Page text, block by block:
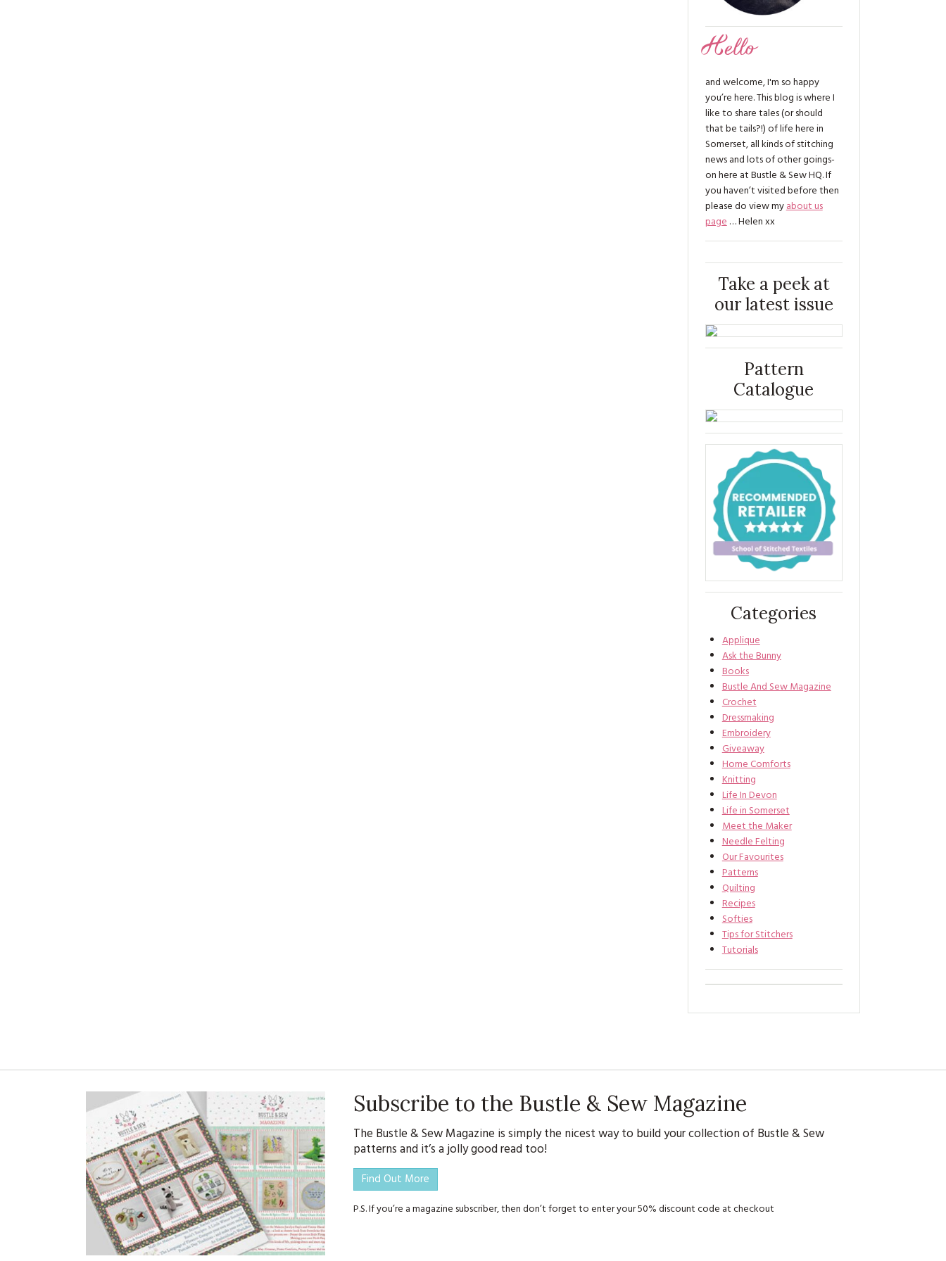
Hello
and welcome, I'm so happy
you’re here. This blog is where I
like to share tales (or should
that be tails?!) of life here in
Somerset, all kinds of stitching
news and lots of other goings-
on here at Bustle & Sew HQ. If
you haven’t visited before then
please do view myabout us
page… Helen xx
Take a peek at
our latest issue
Pattern
Catalogue
Categories
Applique
Ask the Bunny
Books
Bustle And Sew Magazine
Crochet
Dressmaking
Embroidery
Giveaway
Home Comforts
Knitting
Life In Devon
Life in Somerset
Meet the Maker
Needle Felting
Our Favourites
Patterns
Quilting
Recipes
Softies
Tips for Stitchers
Tutorials
Subscribe to the Bustle & Sew Magazine
The Bustle & Sew Magazine is simply the nicest way to build your collection of Bustle & Sew
patterns and it’s a jolly good read too!
Find Out More
P.S. If you’re a magazine subscriber, then don’t forget to enter your 50% discount code at checkout